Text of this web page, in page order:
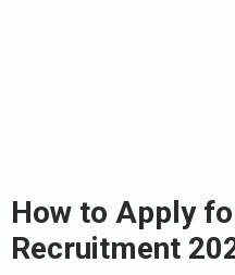
How to Apply
Recruitment